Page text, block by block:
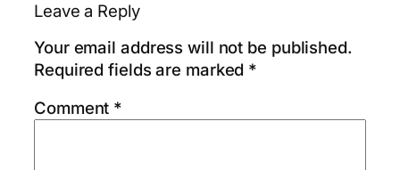
Leave a Reply
Your email address will not be published.
Required fields are marked *
Comment *